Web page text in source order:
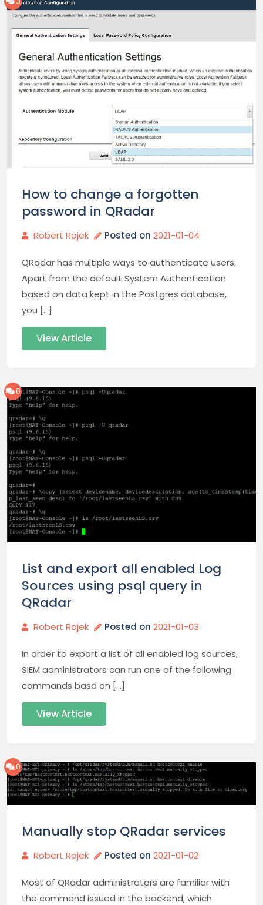
How to change a forgotten
password in QRadar
Robert Rojek Posted on 2021-01-04
QRadar has multiple ways to authenticate users.
Apart from the default System Authentication
based on data kept in the Postgres database,
you […]
View Article
0
List and export all enabled Log
Sources using psql query in
QRadar
Robert Rojek Posted on 2021-01-03
In order to export a list of all enabled log sources,
SIEM administrators can run one of the following
commands basd on […]
View Article
0
Manually stop QRadar services
Robert Rojek Posted on 2021-01-02
Most of QRadar administrators are familiar with
the command issued in the backend, which